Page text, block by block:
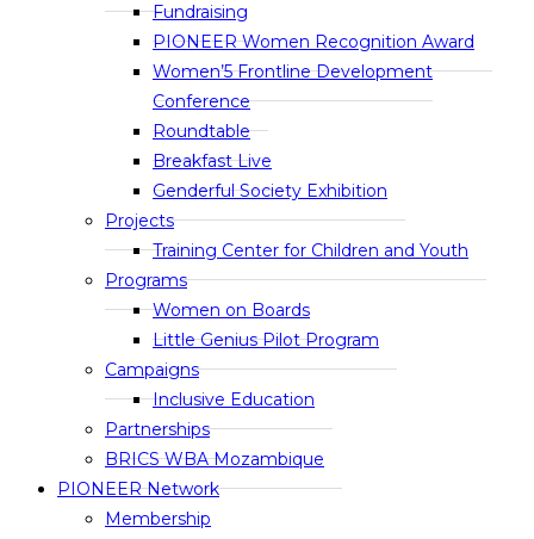
Fundraising
PIONEER Women Recognition Award
Women’5 Frontline Development
Conference
Roundtable
Breakfast Live
Genderful Society Exhibition
Projects
Training Center for Children and Youth
Programs
Women on Boards
Little Genius Pilot Program
Campaigns
Inclusive Education
Partnerships
BRICS WBA Mozambique
PIONEER Network
Membership